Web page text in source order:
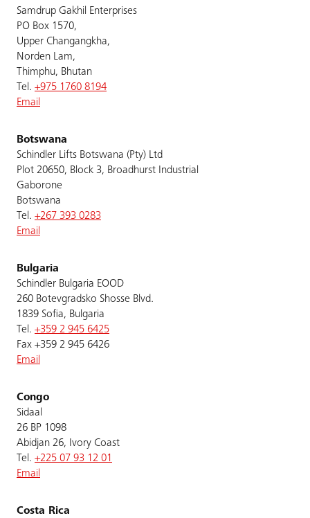
Samdrup Gakhil Enterprises
PO Box 1570,
Upper Changangkha,
Norden Lam,
Thimphu, Bhutan
Tel. +975 1760 8194
Email
Botswana
Schindler Lifts Botswana (Pty) Ltd
Plot 20650, Block 3, Broadhurst Industrial
Gaborone
Botswana
Tel. +267 393 0283
Email
Bulgaria
Schindler Bulgaria EOOD
260 Botevgradsko Shosse Blvd.
1839 Sofia, Bulgaria
Tel. +359 2 945 6425
Fax +359 2 945 6426
Email
Congo
Sidaal
26 BP 1098
Abidjan 26, Ivory Coast
Tel. +225 07 93 12 01
Email
Costa Rica